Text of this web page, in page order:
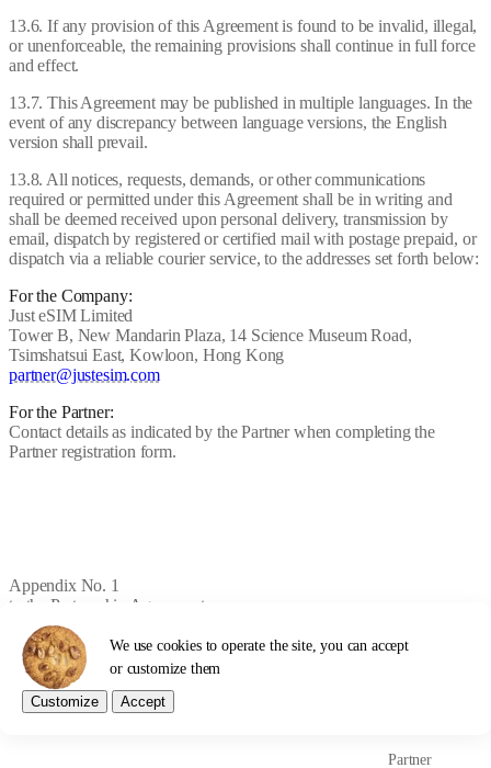
13.6. If any provision of this Agreement is found to be invalid, illegal,
or unenforceable, the remaining provisions shall continue in full force
and effect.
13.7. This Agreement may be published in multiple languages. In the
event of any discrepancy between language versions, the English
version shall prevail.
13.8. All notices, requests, demands, or other communications
required or permitted under this Agreement shall be in writing and
shall be deemed received upon personal delivery, transmission by
email, dispatch by registered or certified mail with postage prepaid, or
dispatch via a reliable courier service, to the addresses set forth below:
For the Company:
Just eSIM Limited
Tower B, New Mandarin Plaza, 14 Science Museum Road,
Tsimshatsui East, Kowloon, Hong Kong
partner@justesim.com
For the Partner:
Contact details as indicated by the Partner when completing the
Partner registration form.
Appendix No. 1
to the Partnership Agreement
PARTNER COMMISSION
RULES
Partner
We use cookies to operate the site, you can accept
or customize them
Customize
Accept